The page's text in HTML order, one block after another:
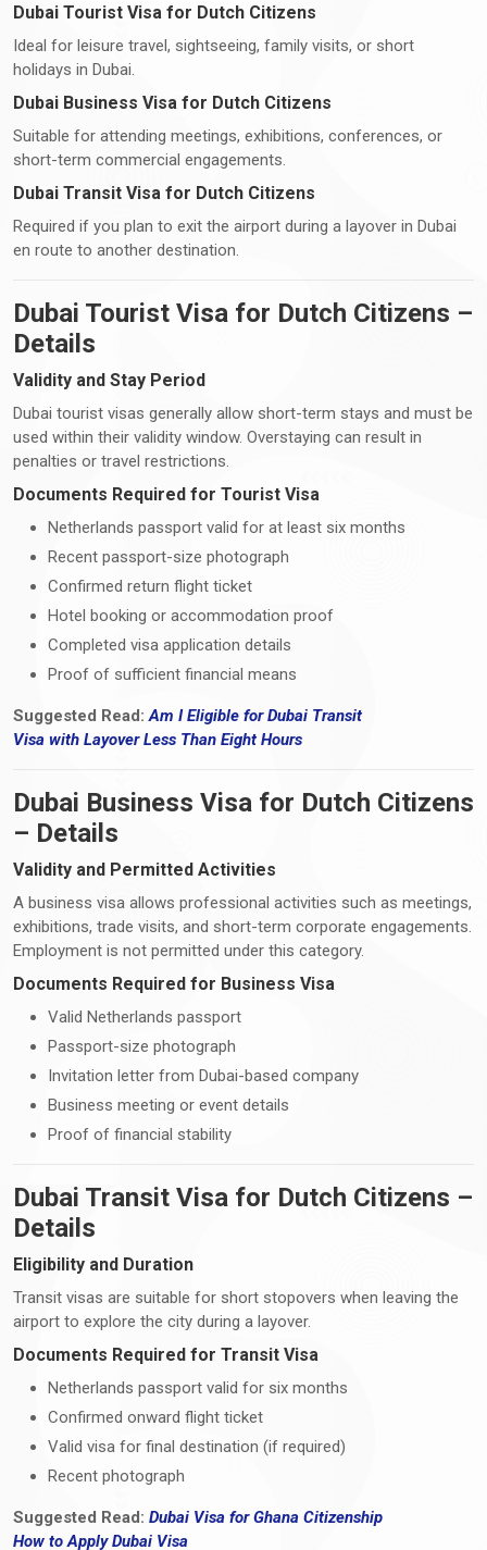
Dubai Tourist Visa for Dutch Citizens
Ideal for leisure travel, sightseeing, family visits, or short
holidays in Dubai.
Dubai Business Visa for Dutch Citizens
Suitable for attending meetings, exhibitions, conferences, or
short-term commercial engagements.
Dubai Transit Visa for Dutch Citizens
Required if you plan to exit the airport during a layover in Dubai
en route to another destination.
Dubai Tourist Visa for Dutch Citizens –
Details
Validity and Stay Period
Dubai tourist visas generally allow short-term stays and must be
used within their validity window. Overstaying can result in
penalties or travel restrictions.
Documents Required for Tourist Visa
Netherlands passport valid for at least six months
Recent passport-size photograph
Confirmed return flight ticket
Hotel booking or accommodation proof
Completed visa application details
Proof of sufficient financial means
Suggested Read: Am I Eligible for Dubai Transit
Visa with Layover Less Than Eight Hours
Dubai Business Visa for Dutch Citizens
– Details
Validity and Permitted Activities
A business visa allows professional activities such as meetings,
exhibitions, trade visits, and short-term corporate engagements.
Employment is not permitted under this category.
Documents Required for Business Visa
Valid Netherlands passport
Passport-size photograph
Invitation letter from Dubai-based company
Business meeting or event details
Proof of financial stability
Dubai Transit Visa for Dutch Citizens –
Details
Eligibility and Duration
Transit visas are suitable for short stopovers when leaving the
airport to explore the city during a layover.
Documents Required for Transit Visa
Netherlands passport valid for six months
Confirmed onward flight ticket
Valid visa for final destination (if required)
Recent photograph
Suggested Read: Dubai Visa for Ghana Citizenship
How toApply Dubai Visa